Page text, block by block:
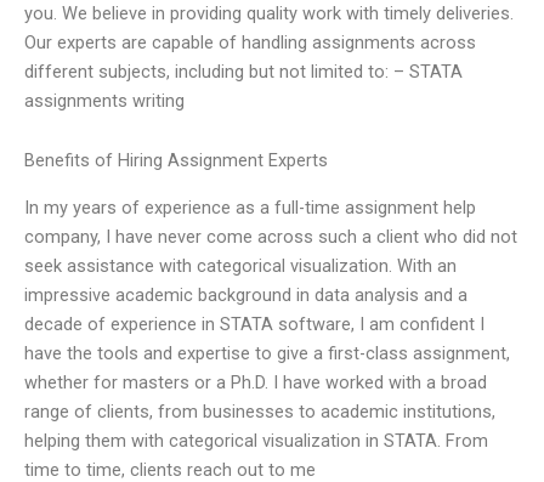
you. We believe in providing quality work with timely deliveries.
Our experts are capable of handling assignments across
different subjects, including but not limited to: – STATA
assignments writing
Benefits of Hiring Assignment Experts
In my years of experience as a full-time assignment help
company, I have never come across such a client who did not
seek assistance with categorical visualization. With an
impressive academic background in data analysis and a
decade of experience in STATA software, I am confident I
have the tools and expertise to give a first-class assignment,
whether for masters or a Ph.D. I have worked with a broad
range of clients, from businesses to academic institutions,
helping them with categorical visualization in STATA. From
time to time, clients reach out to me